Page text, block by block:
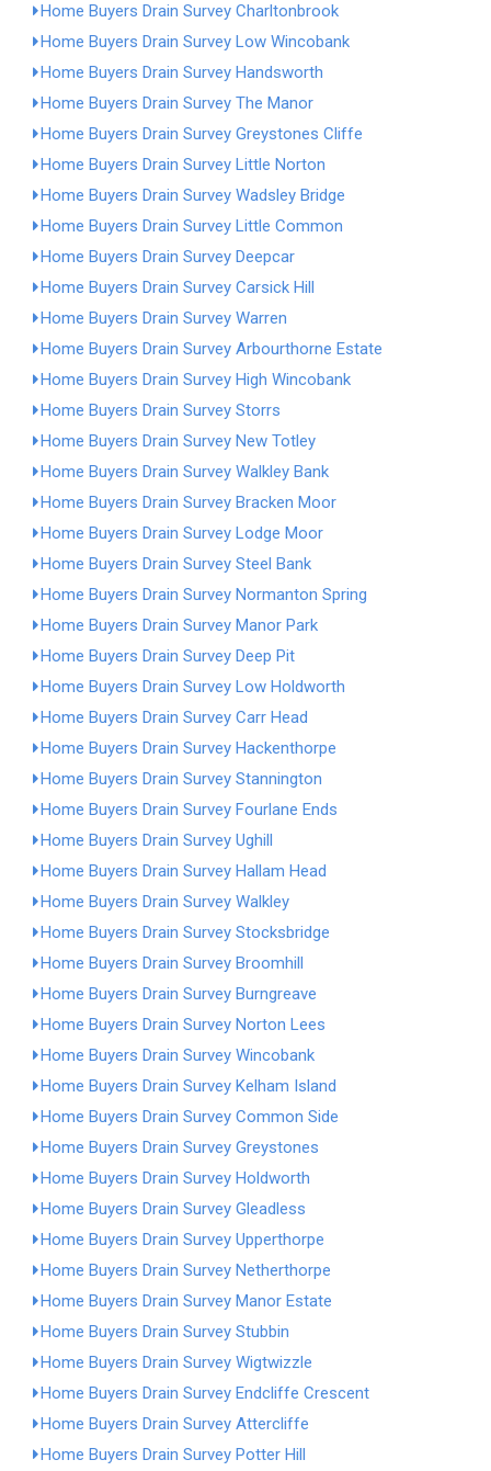
Home Buyers Drain Survey Charltonbrook
Home Buyers Drain Survey Low Wincobank
Home Buyers Drain Survey Handsworth
Home Buyers Drain Survey The Manor
Home Buyers Drain Survey Greystones Cliffe
Home Buyers Drain Survey Little Norton
Home Buyers Drain Survey Wadsley Bridge
Home Buyers Drain Survey Little Common
Home Buyers Drain Survey Deepcar
Home Buyers Drain Survey Carsick Hill
Home Buyers Drain Survey Warren
Home Buyers Drain Survey Arbourthorne Estate
Home Buyers Drain Survey High Wincobank
Home Buyers Drain Survey Storrs
Home Buyers Drain Survey New Totley
Home Buyers Drain Survey Walkley Bank
Home Buyers Drain Survey Bracken Moor
Home Buyers Drain Survey Lodge Moor
Home Buyers Drain Survey Steel Bank
Home Buyers Drain Survey Normanton Spring
Home Buyers Drain Survey Manor Park
Home Buyers Drain Survey Deep Pit
Home Buyers Drain Survey Low Holdworth
Home Buyers Drain Survey Carr Head
Home Buyers Drain Survey Hackenthorpe
Home Buyers Drain Survey Stannington
Home Buyers Drain Survey Fourlane Ends
Home Buyers Drain Survey Ughill
Home Buyers Drain Survey Hallam Head
Home Buyers Drain Survey Walkley
Home Buyers Drain Survey Stocksbridge
Home Buyers Drain Survey Broomhill
Home Buyers Drain Survey Burngreave
Home Buyers Drain Survey Norton Lees
Home Buyers Drain Survey Wincobank
Home Buyers Drain Survey Kelham Island
Home Buyers Drain Survey Common Side
Home Buyers Drain Survey Greystones
Home Buyers Drain Survey Holdworth
Home Buyers Drain Survey Gleadless
Home Buyers Drain Survey Upperthorpe
Home Buyers Drain Survey Netherthorpe
Home Buyers Drain Survey Manor Estate
Home Buyers Drain Survey Stubbin
Home Buyers Drain Survey Wigtwizzle
Home Buyers Drain Survey Endcliffe Crescent
Home Buyers Drain Survey Attercliffe
Home Buyers Drain Survey Potter Hill